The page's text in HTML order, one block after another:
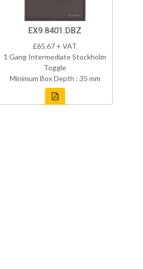
EX9.8401.DBZ
£65.67 + VAT
1 Gang Intermediate Stockholm
Toggle
Minimum Box Depth : 35 mm